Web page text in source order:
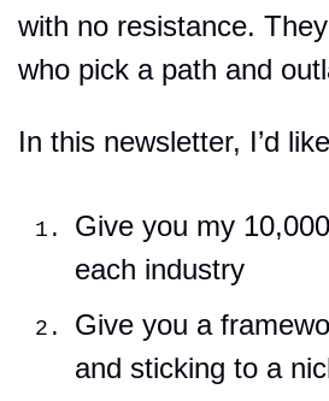
with no resistance.
who pick a path and
In this newsletter, I’d
Give you my
each industry
Give you a
and sticking to a